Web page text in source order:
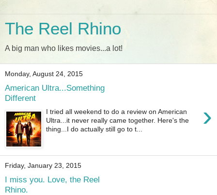
The Reel Rhino
A big man who likes movies...a lot!
Monday, August 24, 2015
American Ultra...Something
Different
›
I tried all weekend to do a review on American
Ultra...it never really came together. Here's the
thing...I do actually still go to t...
Friday, January 23, 2015
I miss you. Love, the Reel
Rhino.